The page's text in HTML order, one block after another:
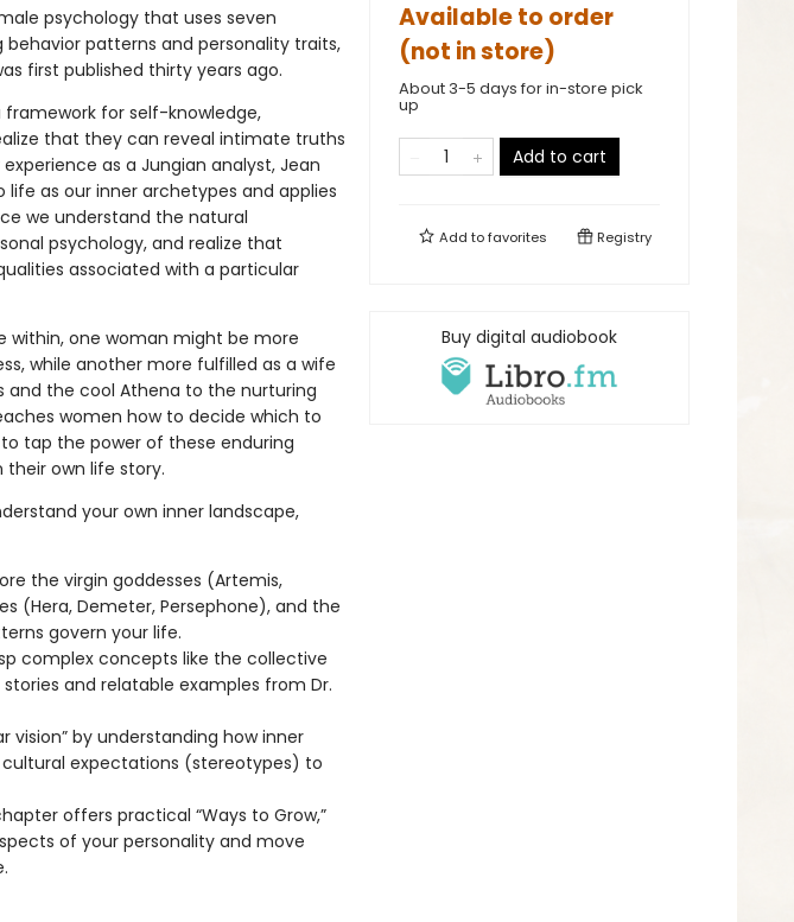
psychology that uses seven
patterns and personality traits,
first published thirty years ago.
for self-knowledge,
that they can reveal intimate truths
as a Jungian analyst, Jean
life as our inner archetypes and applies
we understand the natural
psychology, and realize that
associated with a particular
within, one woman might be more
while another more fulfilled as a wife
the cool Athena to the nurturing
women how to decide which to
tap the power of these enduring
own life story.
your own inner landscape,
the virgin goddesses (Artemis,
(Hera, Demeter, Persephone), and the
govern your life.
complex concepts like the collective
and relatable examples from Dr.
vision” by understanding how inner
expectations (stereotypes) to
offers practical “Ways to Grow,”
of your personality and move
Available to order
(not in store)
About 3-5 days for in-store pick
up
Add to cart
Add tofavorites Registry
Buy digital audiobook